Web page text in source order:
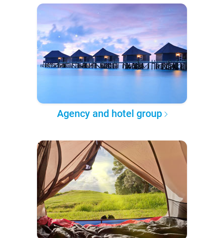
Agency and hotel group